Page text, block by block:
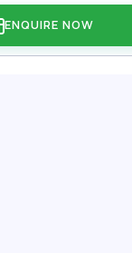
ENQUIRE NOW